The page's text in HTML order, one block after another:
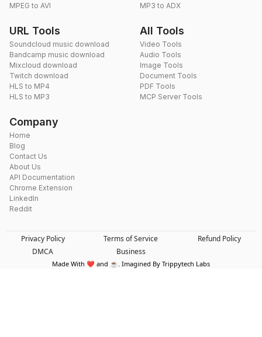
MPEG to AVI
MP3 to ADX
URL Tools
Soundcloud music download
Bandcamp music download
Mixcloud download
Twitch download
HLS to MP4
HLS to MP3
All Tools
Video Tools
Audio Tools
Image Tools
Document Tools
PDF Tools
MCP Server Tools
Company
Home
Blog
Contact Us
About Us
API Documentation
Chrome Extension
LinkedIn
Reddit
Privacy Policy Terms of Service
Refund Policy
DMCA
Business
Made With ❤️ and ☕. Imagined By Trippytech Labs